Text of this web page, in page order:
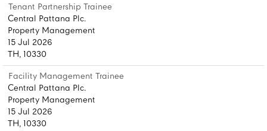
Tenant Partnership Trainee
Central Pattana Plc.
Property Management
15 Jul 2026
TH, 10330
Facility Management Trainee
Central Pattana Plc.
Property Management
15 Jul 2026
TH, 10330